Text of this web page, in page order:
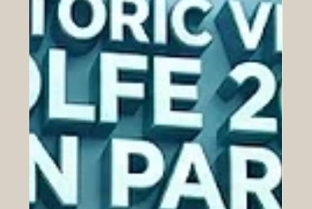
Jun 24
The Euro-Arab Chamber of
Commerce Congratulates Swiss
International University on Securing a